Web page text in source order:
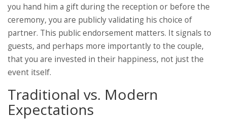
you hand him a gift during the reception or before the
ceremony, you are publicly validating his choice of
partner. This public endorsement matters. It signals to
guests, and perhaps more importantly to the couple,
that you are invested in their happiness, not just the
event itself.
Traditional vs. Modern
Expectations